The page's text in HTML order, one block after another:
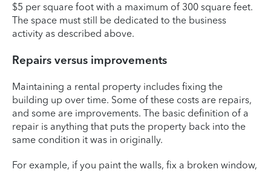
$5 per square foot with a maximum of 300 square feet.
The space must still be dedicated to the business
activity as described above.
Repairs versus improvements
Maintaining a rental property includes fixing the
building up over time. Some of these costs are repairs,
and some are improvements. The basic definition of a
repair is anything that puts the property back into the
same condition it was in originally.
For example, if you paint the walls, fix a broken window,